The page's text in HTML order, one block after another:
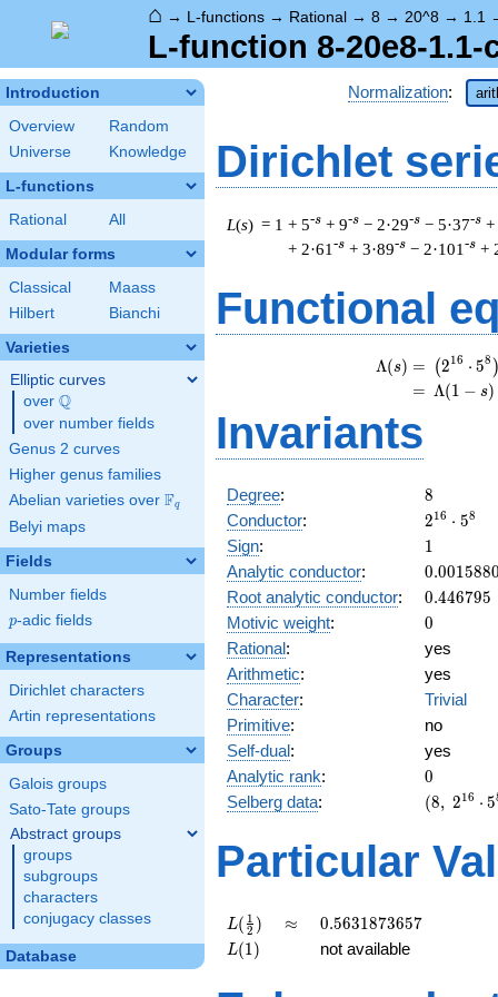
⌂ → L-functions → Rational → 8 → 20^8 → 1.1
L-function 8-20e8-1.1-
Introduction
Overview
Random
Universe
Knowledge
L-functions
Rational All
Modular forms
Classical
Maass
Hilbert
Bianchi
Varieties
Elliptic curves
over \Q
Q
over number fields
Genus 2 curves
Higher genus families
Abelian varieties over \F_{q}
Fq
Belyi maps
Fields
Number fields
p
p-adic fields
Representations
Dirichlet characters
Artin representations
Groups
Galois groups
Sato-Tate groups
Abstract groups
groups
subgroups
characters
conjugacy classes
Database
Normalization:
Dirichlet
L(s) = 1 + 5-s + 9-s − 2·29-s − 5·37-s +
+ 2·61 -s + 3·89-s − 2·101 -s +
Functional
Λ(s) = (
= (
(216 ⋅ 58
Λ(1 − s)
Invariants
Degree: 8
8
Conductor:
2^{16}
\cdot
5^{8}
216 ⋅ 58
Sign: 11
Analytic conductor: 0.001588
Root analytic conductor: 0.446795
0.446795
Motivic weight: 0
0
Rational:
yes
Arithmetic:
yes
Character:
Trivial
Primitive:
no
Self-dual:
yes
Analytic rank: 0
0
Selberg data:
(8,\
5^{8}
,\ ( \ :
(8, 216 ⋅ 5
Particular
L(\frac{1}
{2})
L( 2
1 ) \approx
≈ 0.5631873657
0.5631873657
L(1)
L(1) not available